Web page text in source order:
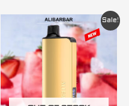
Sale!
Original
price
was:
$ 79.95.
Current
price
is:
$ 69.95.